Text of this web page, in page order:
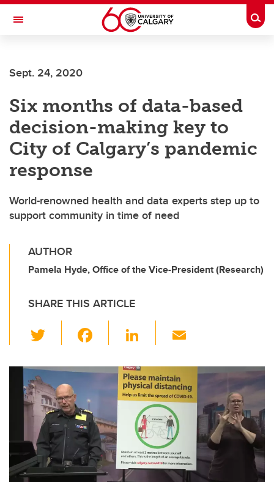
Skip to main content
Toggle Navigation
Sept. 24, 2020
Six months of data-based
decision-making key to
City of Calgary’s pandemic
response
World-renowned health and data experts step up to
support community in time of need
AUTHOR
Pamela Hyde, Office of the Vice-President (Research)
SHARE THIS ARTICLE
wi
tt
er
c
o
o
k
Li
k
e
dI
n
ail